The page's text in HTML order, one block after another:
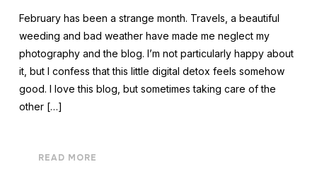
February has been a strange month. Travels, a beautiful
weeding and bad weather have made me neglect my
photography and the blog. I’m not particularly happy about
it, but I confess that this little digital detox feels somehow
good. I love this blog, but sometimes taking care of the
other […]
READ MORE